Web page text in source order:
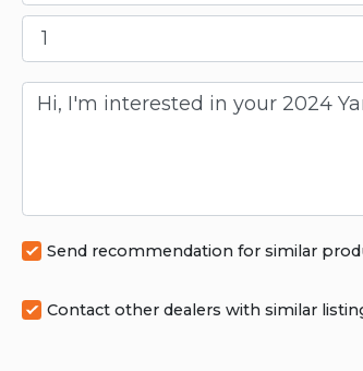
Message
Send recommendation for similar
Contact other dealers with similar